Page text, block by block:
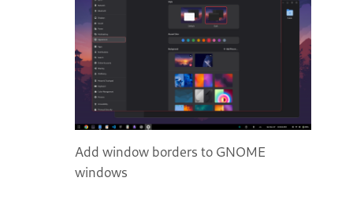
Add window borders to GNOME
windows